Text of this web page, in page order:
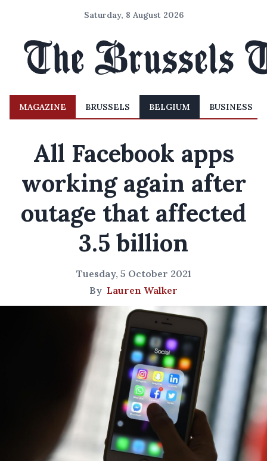
Saturday, 8 August 2026
MAGAZINE BRUSSELS BELGIUM BUSINESS
All Facebook apps
working again after
outage that affected
3.5 billion
Tuesday, 5 October 2021
By Lauren Walker